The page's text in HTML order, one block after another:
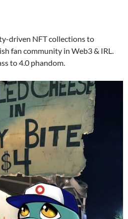
driven NFT collections to
fan community in Web3 & IRL.
to 4.0 phandom.